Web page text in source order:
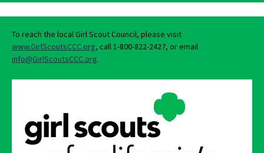
To reach the local Girl Scout Council, please visit
www.GirlScoutsCCC.org, call 1-800-822-2427, or email
info@GirlScoutsCCC.org.